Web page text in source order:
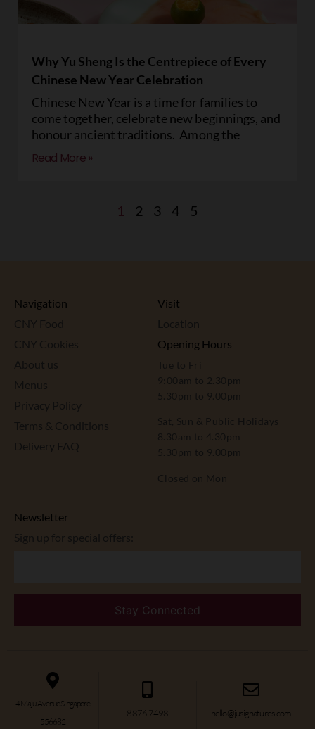
Why Yu Sheng Is the Centrepiece of Every
Chinese New Year Celebration
Chinese New Year is a time for families to
come together, celebrate new beginnings, and
honour ancient traditions. Among the
Read More »
1 2 3 4 5
Navigation
CNY Food
CNY Cookies
About us
Menus
Privacy Policy
Terms & Conditions
Delivery FAQ
Visit
Location
Opening Hours
Tue to Fri
9:00am to 2.30pm
5.30pm to 9.00pm
Sat, Sun & Public Holidays
8.30am to 4.30pm
5.30pm to 9.00pm
Closed on Mon
Newsletter
Sign up for special offers:
4 Maju Avenue Singapore
556682
8876 7498 hello@jusignatures.com